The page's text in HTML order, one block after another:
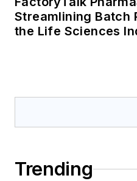
Streamlining Batch
the Life Sciences
Trending